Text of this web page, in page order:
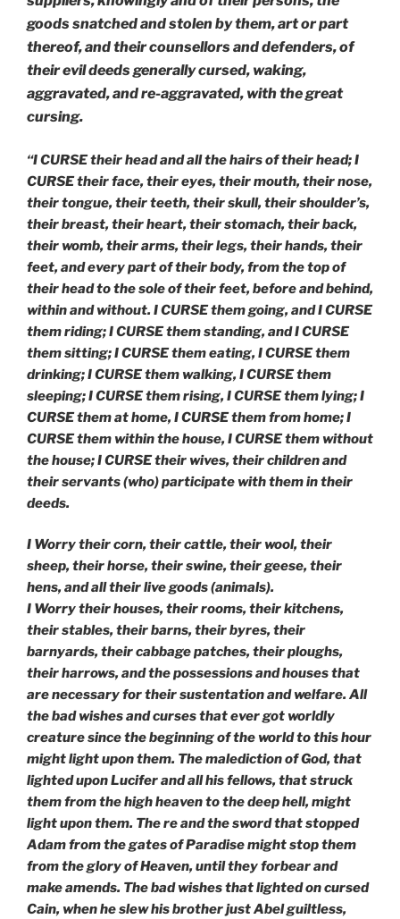
goods snatched and stolen by them, art or part
thereof, and their counsellors and defenders, of
their evil deeds generally cursed, waking,
aggravated, and re-aggravated, with the great
cursing.
“I CURSE their head and all the hairs of their head; I
CURSE their face, their eyes, their mouth, their nose,
their tongue, their teeth, their skull, their shoulder’s,
their breast, their heart, their stomach, their back,
their womb, their arms, their legs, their hands, their
feet, and every part of their body, from the top of
their head to the sole of their feet, before and behind,
within and without. I CURSE them going, and I CURSE
them riding; I CURSE them standing, and I CURSE
them sitting; I CURSE them eating, I CURSE them
drinking; I CURSE them walking, I CURSE them
sleeping; I CURSE them rising, I CURSE them lying; I
CURSE them at home, I CURSE them from home; I
CURSE them within the house, I CURSE them without
the house; I CURSE their wives, their children and
their servants (who) participate with them in their
deeds.
I Worry their corn, their cattle, their wool, their
sheep, their horse, their swine, their geese, their
hens, and all their live goods (animals).
I Worry their houses, their rooms, their kitchens,
their stables, their barns, their byres, their
barnyards, their cabbage patches, their ploughs,
their harrows, and the possessions and houses that
are necessary for their sustentation and welfare. All
the bad wishes and curses that ever got worldly
creature since the beginning of the world to this hour
might light upon them. The malediction of God, that
lighted upon Lucifer and all his fellows, that struck
themfrom the high heaven to the deep hell, might
light upon them. The re and the sword that stopped
Adam from the gates of Paradise might stop them
from the glory of Heaven, until they forbear and
make amends. The bad wishesthat lighted on cursed
Cain, when he slew his brother just Abel guiltless,